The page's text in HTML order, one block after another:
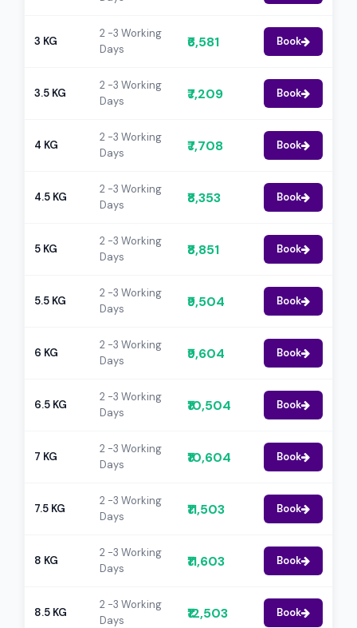
3 KG
2 -3 Working
Days
₹6,581 Book
3.5 KG
2 -3 Working
Days
₹7,209 Book
4 KG
2 -3 Working
Days
₹7,708 Book
4.5 KG
2 -3 Working
Days
₹8,353 Book
5 KG
2 -3 Working
Days
₹8,851 Book
5.5 KG
2 -3 Working
Days
₹9,504 Book
6 KG
2 -3 Working
Days
₹9,604 Book
6.5 KG
2 -3 Working
Days
₹10,504 Book
7 KG
2 -3 Working
Days
₹10,604 Book
7.5 KG
2 -3 Working
Days
₹11,503 Book
8 KG
2 -3 Working
Days
₹11,603 Book
8.5 KG
2 -3 Working
Days
₹12,503 Book